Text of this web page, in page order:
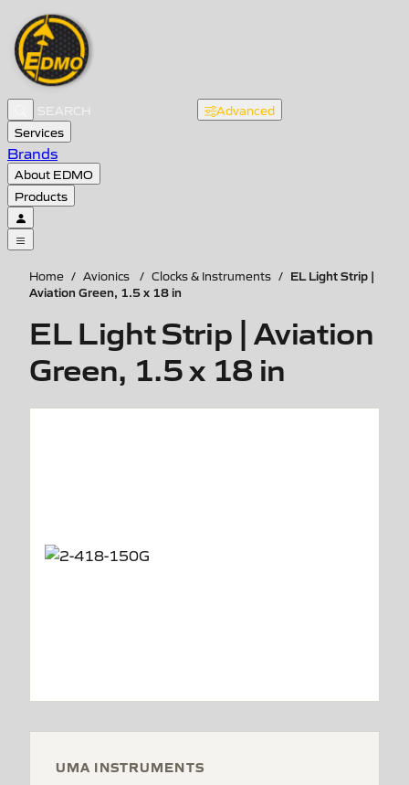
Advanced
Services
Brands
About EDMO
Products
Home / Avionics / Clocks & Instruments / EL Light Strip |
Aviation Green, 1.5 x 18 in
EL Light Strip | Aviation
Green, 1.5 x 18 in
UMA INSTRUMENTS